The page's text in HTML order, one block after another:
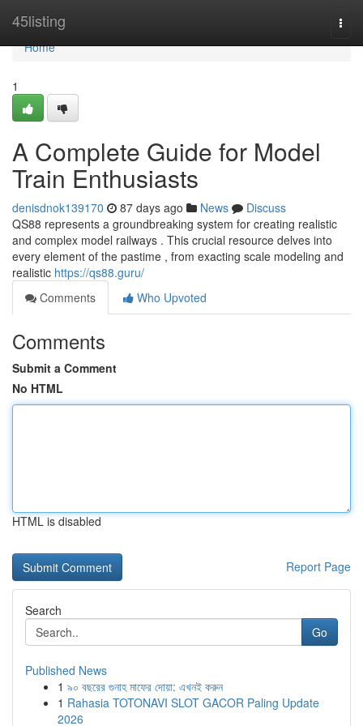
45listing
Home
Home
1
A Complete Guide for Model
Train Enthusiasts
denisdnok139170 87 days ago News
Discuss
QS88 represents a groundbreaking system for creating realistic
and complex model railways . This crucial resource delves into
every element of the pastime , from exacting scale modeling and
realistic https://qs88.guru/
Comments
Who Upvoted
Comments
Submit a Comment
No HTML
HTML is disabled
Report Page
Search
Go
Published News
1 ৯০ বছরের গুনাহ মাফের দোয়া: এখনই করুন
1 Rahasia TOTONAVI SLOT GACOR Paling Update
2026